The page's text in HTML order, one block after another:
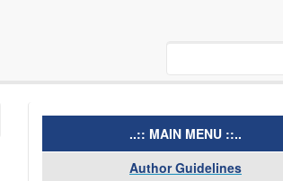
menu
..:: MAIN MENU ::..
Author Guidelines